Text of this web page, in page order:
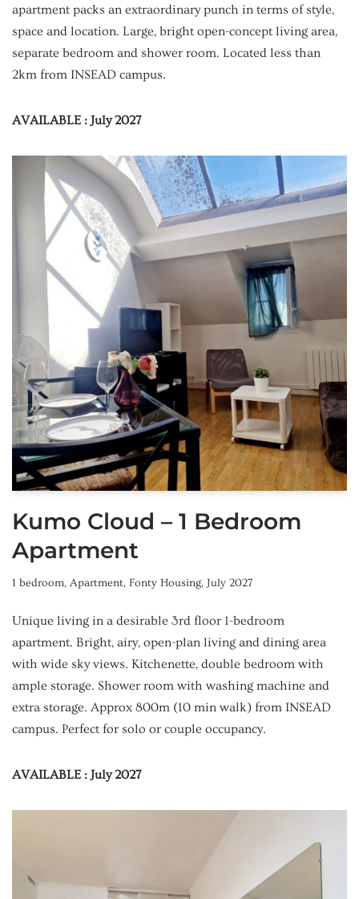
apartment packs an extraordinary punch in terms of style,
space and location. Large, bright open-concept living area,
separate bedroom and shower room. Located less than
2km from INSEAD campus.
AVAILABLE : July 2027
Kumo Cloud – 1 Bedroom
Apartment
1 bedroom, Apartment, Fonty Housing, July 2027
Unique living in a desirable 3rd floor 1-bedroom
apartment. Bright, airy, open-plan living and dining area
with wide sky views. Kitchenette, double bedroom with
ample storage. Shower room with washing machine and
extra storage. Approx 800m (10 min walk) from INSEAD
campus. Perfect for solo or couple occupancy.
AVAILABLE : July 2027